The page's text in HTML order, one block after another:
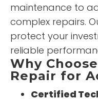
maintenance to
complex repairs.
protect your
reliable
Why
Repair for
Certified